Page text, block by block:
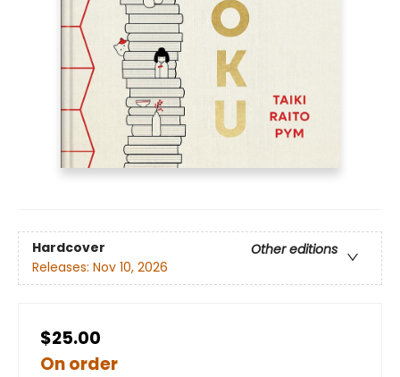
Hardcover
Other editions
Releases: Nov 10, 2026
$25.00
On order